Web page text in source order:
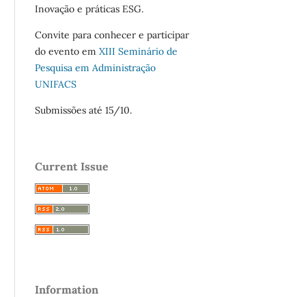
Inovação e práticas ESG.
Convite para conhecer e participar
do evento em XIII Seminário de
Pesquisa em Administração
UNIFACS
Submissões até 15/10.
Current Issue
Information